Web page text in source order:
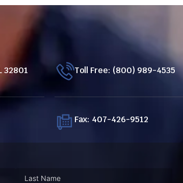
32801 Toll Free: (800) 989-4535
Fax: 407-426-9512